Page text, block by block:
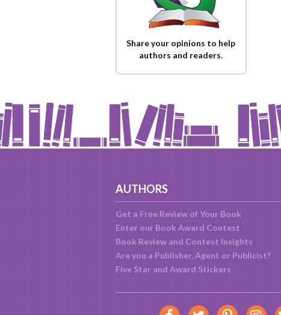
Share your opinions to help
authors and readers.
AUTHORS
Get a Free Review of Your Book
Enter our Book Award Contest
Book Review and Contest Insights
Are you a Publisher, Agent or Publicist?
Five Star and Award Stickers